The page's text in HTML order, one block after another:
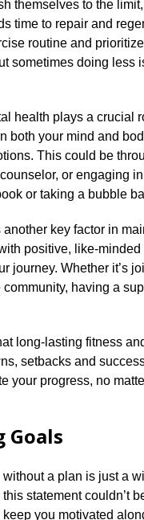
themselves to the
time to repair and
routine and
sometimes doing less
health plays a crucial
both your mind and
This could be
or engaging
or taking a bubble
key factor in
positive, like-minded
journey.​ Whether it’s
having a
long-lasting fitness
setbacks and
your progress, no
Goals
a plan is just a
statement couldn’t
you motivated